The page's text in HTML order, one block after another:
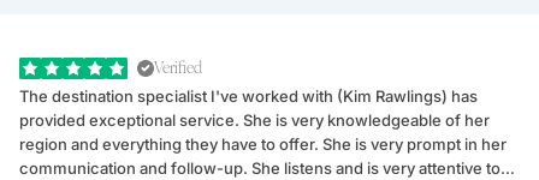
Verified
The destination specialist I've worked with (Kim Rawlings) has
provided exceptional service. She is very knowledgeable of her
region and everything they have to offer. She is very prompt in her
communication and follow-up. She listens and is very attentive to